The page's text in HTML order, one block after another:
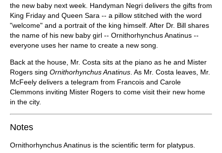
the new baby next week. Handyman Negri delivers the gifts from
King Friday and Queen Sara -- a pillow stitched with the word
"welcome" and a portrait of the king himself. After Dr. Bill shares
the name of his new baby girl -- Ornithorhynchus Anatinus --
everyone uses her name to create a new song.
Back at the house, Mr. Costa sits at the piano as he and Mister
Rogers sing Ornithorhynchus Anatinus . As Mr. Costa leaves, Mr.
McFeely delivers a telegram from Francois and Carole
Clemmons inviting Mister Rogers to come visit their new home
in the city.
Notes
Ornithorhynchus Anatinus is the scientific term for platypus.